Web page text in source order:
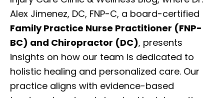
Alex Jimenez, DC, FNP-C, a board-certified
Family Practice Nurse Practitioner (FNP-
BC) and Chiropractor (DC), presents
insights on how our team is dedicated to
holistic healing and personalized care. Our
practice aligns with evidence-based